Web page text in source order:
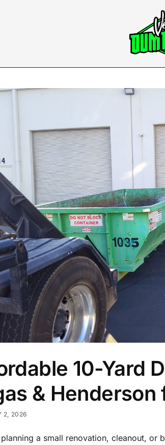
10-Yard
& Henderson
2, 2026
planning a small renovation, cleanout, or